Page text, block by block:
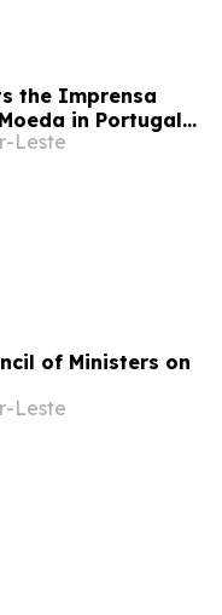
the Imprensa
in Portugal
for Digitization
Leste
of Ministers on
Leste